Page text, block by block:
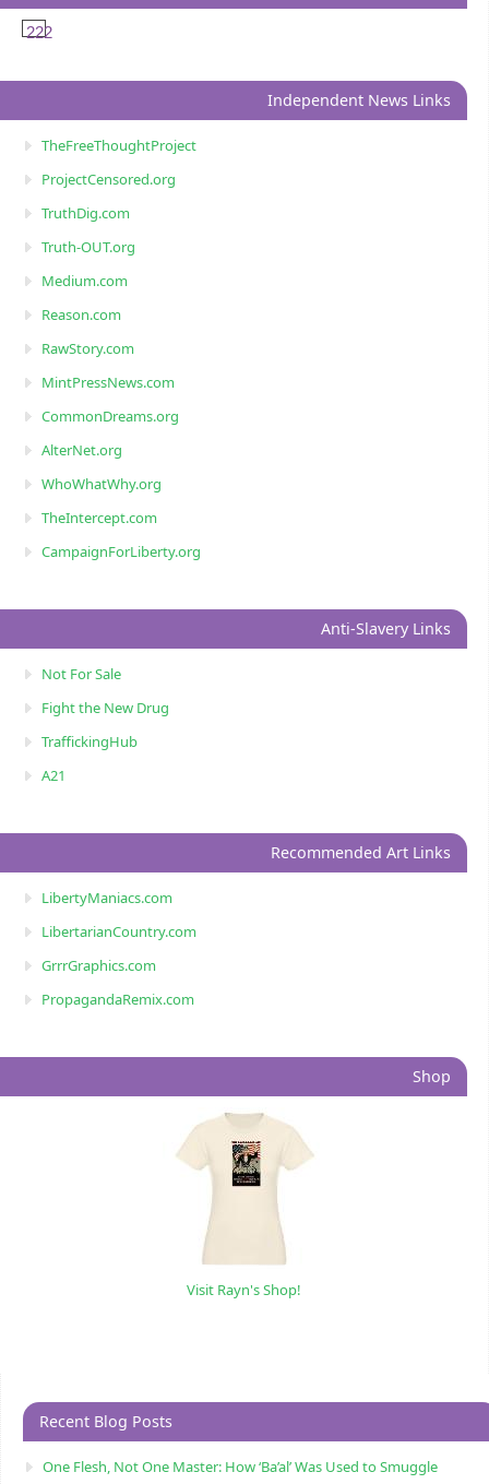
222
Independent News Links
TheFreeThoughtProject
ProjectCensored.org
TruthDig.com
Truth-OUT.org
Medium.com
Reason.com
RawStory.com
MintPressNews.com
CommonDreams.org
AlterNet.org
WhoWhatWhy.org
TheIntercept.com
CampaignForLiberty.org
Anti-Slavery Links
Not For Sale
Fight the New Drug
TraffickingHub
A21
Recommended Art Links
LibertyManiacs.com
LibertarianCountry.com
GrrrGraphics.com
PropagandaRemix.com
Shop
Visit Rayn's Shop!
Recent Blog Posts
One Flesh, Not One Master: How ‘Ba’al’ Was Used to Smuggle